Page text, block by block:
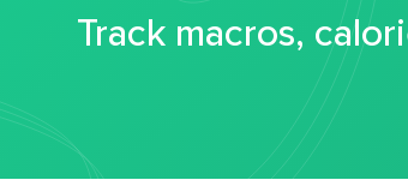
Track macros,